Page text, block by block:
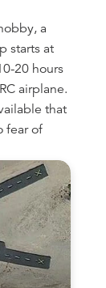
a
starts at
20 hours
airplane.
that
fear of